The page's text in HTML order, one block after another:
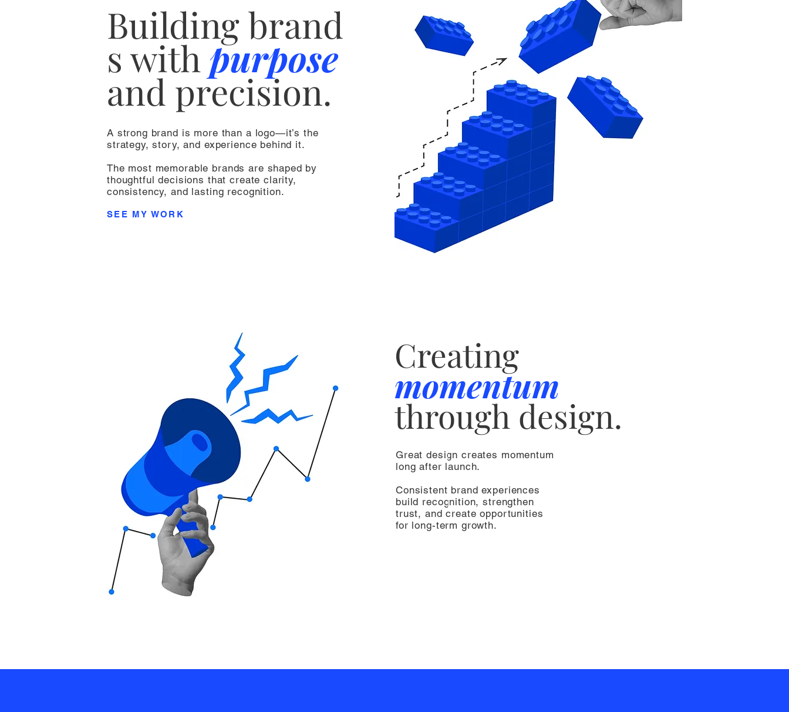
Buildingbrand
s with purpose
and precision.
A strong brand is more than a logo—it’s the
strategy, story, and experience behind it.
The most memorable brands are shaped by
thoughtful decisions that create clarity,
consistency, and lasting recognition.
SEE MY WORK
Creating
momentum
through design.
Great design creates momentum
long after launch.
Consistent brand experiences
build recognition, strengthen
trust, and create opportunities
for long-term growth.